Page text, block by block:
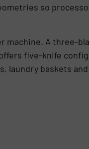
so
machine. A three-
five-knife
laundry baskets